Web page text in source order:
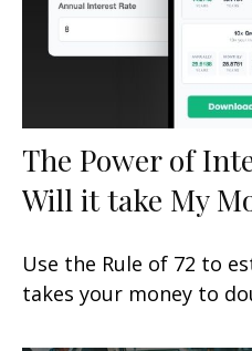
The Power of
Will it take My
Use the Rule of 72 to
takes your money to